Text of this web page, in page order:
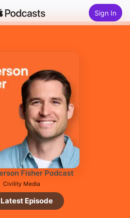
Sign In
Fisher Podcast
Civility Media
Latest Episode